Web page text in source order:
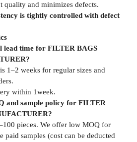
quality and minimizes defects.
is tightly controlled with defect
lead time for FILTER BAGS
1–2 weeks for regular sizes and
within 1week.
and sample policy for FILTER
pieces. We offer low MOQ for
paid samples (cost can be deducted